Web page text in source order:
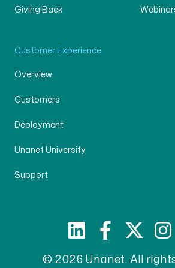
Giving Back
Customer Experience
Overview
Customers
Deployment
Unanet University
Support
© 2026 Unanet. All rights